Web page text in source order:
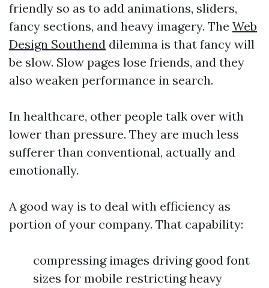
friendly so as to add animations, sliders,
fancy sections, and heavy imagery. The Web
Design Southend dilemma is that fancy will
be slow. Slow pages lose friends, and they
also weaken performance in search.
In healthcare, other people talk over with
lower than pressure. They are much less
sufferer than conventional, actually and
emotionally.
A good way is to deal with efficiency as
portion of your company. That capability:
compressing images driving good font
sizes for mobile restricting heavy